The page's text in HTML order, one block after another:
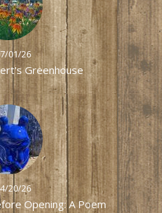
01/26
Greenhouse
20/26
Opening: A Poem